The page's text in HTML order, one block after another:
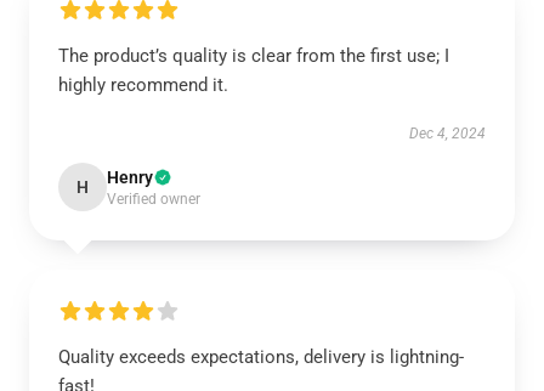
The product’s quality is clear from the first use; I
highly recommend it.
Dec 4, 2024
H Henry
Verified owner
Quality exceeds expectations, delivery is lightning-
fast!